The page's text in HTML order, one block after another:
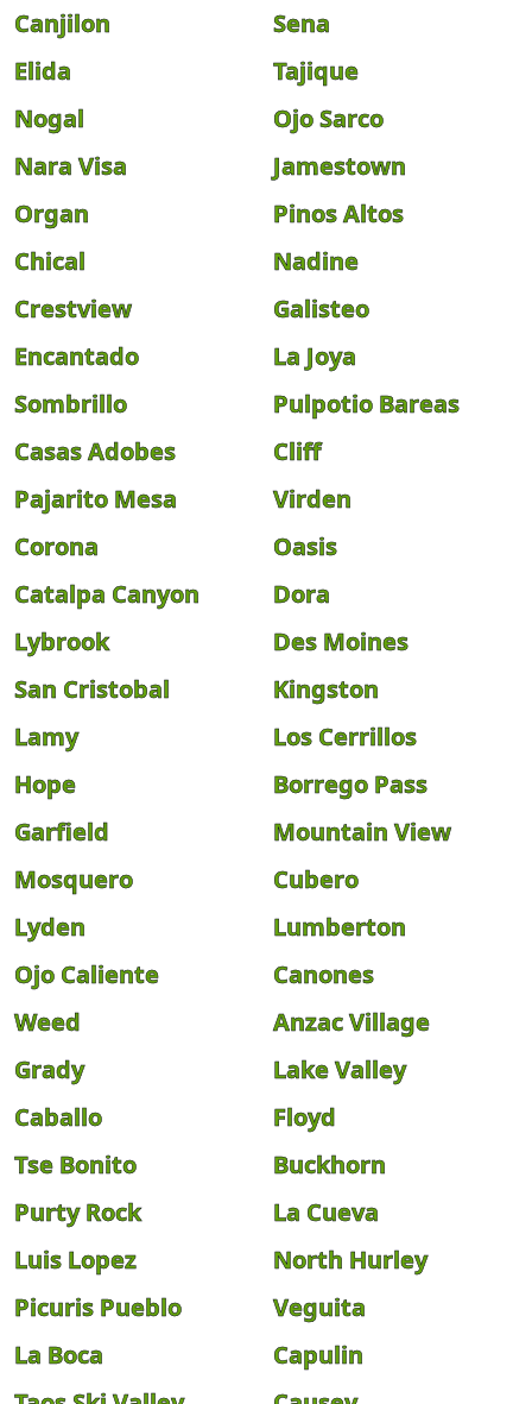
Canjilon
Sena
Elida
Tajique
Nogal
Ojo Sarco
Nara Visa
Jamestown
Organ
Pinos Altos
Chical
Nadine
Crestview
Galisteo
Encantado
La Joya
Sombrillo
Pulpotio Bareas
Casas Adobes
Cliff
Pajarito Mesa
Virden
Corona
Oasis
Catalpa Canyon
Dora
Lybrook
Des Moines
San Cristobal
Kingston
Lamy
Los Cerrillos
Hope
Borrego Pass
Garfield
Mountain View
Mosquero
Cubero
Lyden
Lumberton
Ojo Caliente
Canones
Weed
Anzac Village
Grady
Lake Valley
Caballo
Floyd
Tse Bonito
Buckhorn
Purty Rock
La Cueva
Luis Lopez
North Hurley
Picuris Pueblo
Veguita
La Boca
Capulin